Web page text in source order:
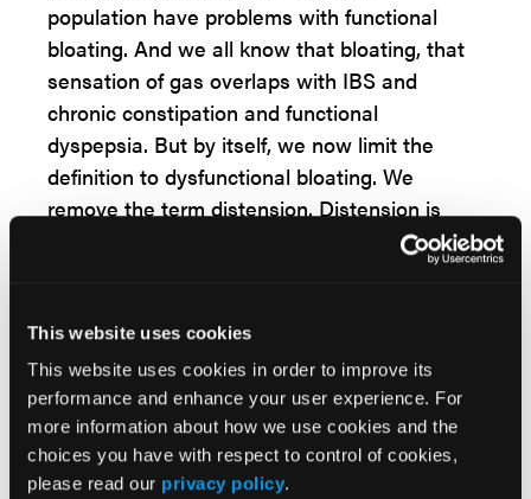
This website uses cookies
This website uses cookies in order to improve its
performance and enhance your user experience. For
more information about how we use cookies and the
choices you have with respect to control of cookies,
please read our privacy policy.
population have problems with functional
bloating. And we all know that bloating, that
sensation of gas overlaps with IBS and
chronic constipation and functional
dyspepsia. But by itself, we now limit the
definition to dysfunctional bloating. We
remove the term distension. Distension is
that physical manifestation. Frequently it
represents an abnormal reflex. We call it
treated differently and is probably different
pathophysiologically, so that's been removed.
All right, let's shift gears and let's talk about
functional dyspepsia, which is one of the
most common disorders of gut-brain